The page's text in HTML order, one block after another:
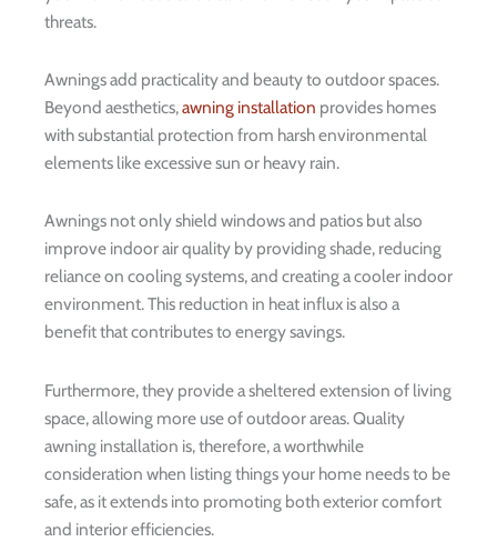
threats.
Awnings add practicality and beauty to outdoor spaces.
Beyond aesthetics,awning installation provides homes
with substantial protection from harsh environmental
elements like excessive sun or heavy rain.
Awnings not only shield windows and patios but also
improve indoor air quality by providing shade, reducing
reliance on cooling systems, and creating a cooler indoor
environment. This reduction in heat influx is also a
benefit that contributes to energy savings.
Furthermore, they provide a sheltered extension of living
space, allowing more use of outdoor areas. Quality
awning installation is, therefore, a worthwhile
consideration when listing things your home needs to be
safe, as it extends into promoting both exterior comfort
and interior efficiencies.